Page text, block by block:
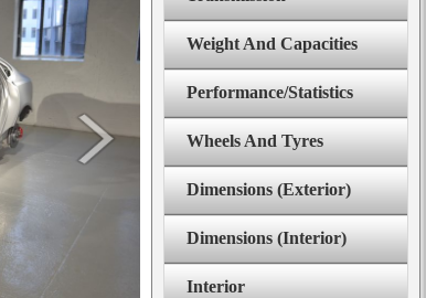
Weight And Capacities
Performance/Statistics
Wheels And Tyres
Dimensions (Exterior)
Dimensions (Interior)
Interior